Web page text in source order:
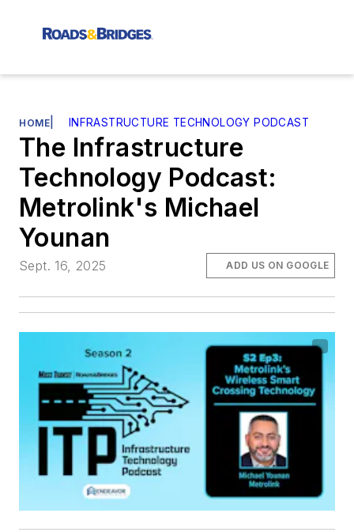
HOME INFRASTRUCTURE TECHNOLOGY PODCAST
The Infrastructure
Technology Podcast:
Metrolink's Michael
Younan
Sept. 16, 2025 ADD US ON GOOGLE